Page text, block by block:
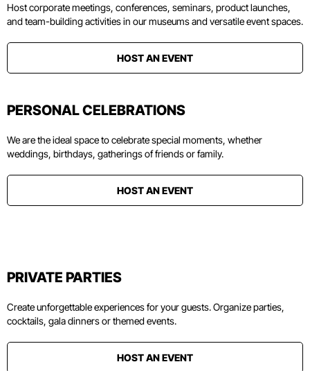
Host corporate meetings, conferences, seminars, product launches,
and team-building activities in our museums and versatile event spaces.
HOST AN EVENT
PERSONAL CELEBRATIONS
We are the ideal space to celebrate special moments, whether
weddings, birthdays, gatherings of friends or family.
HOST AN EVENT
PRIVATE PARTIES
Create unforgettable experiences for your guests. Organize parties,
cocktails, gala dinners or themed events.
HOST AN EVENT